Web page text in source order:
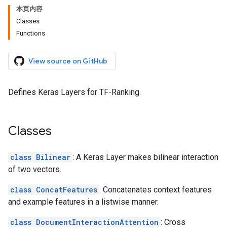
本页内容
Classes
Functions
View source on GitHub
Defines Keras Layers for TF-Ranking.
Classes
class Bilinear : A Keras Layer makes bilinear interaction
of two vectors.
class ConcatFeatures : Concatenates context features
and example features in a listwise manner.
class DocumentInteractionAttention : Cross